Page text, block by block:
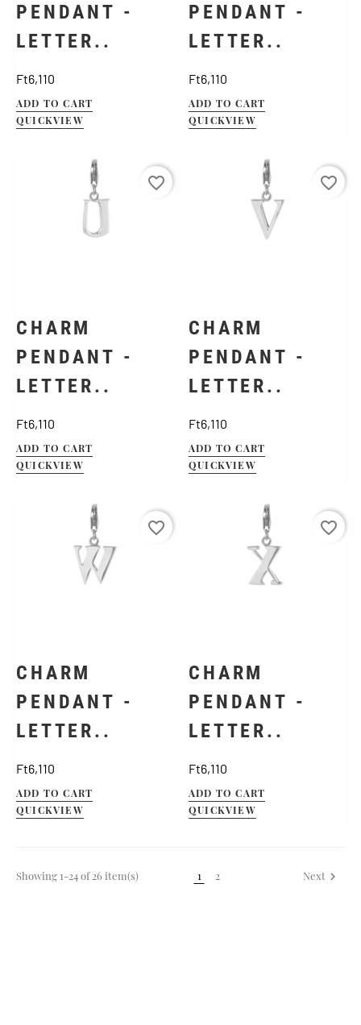
PENDANT -
LETTER..
Ft6,110
ADD TO CART
QUICKVIEW
PENDANT -
LETTER..
Ft6,110
ADD TO CART
QUICKVIEW
CHARM
PENDANT -
LETTER..
Ft6,110
ADD TO CART
QUICKVIEW
favorite_border
CHARM
PENDANT -
LETTER..
Ft6,110
ADD TO CART
QUICKVIEW
favorite_border
CHARM
PENDANT -
LETTER..
Ft6,110
ADD TO CART
QUICKVIEW
favorite_border
CHARM
PENDANT -
LETTER..
Ft6,110
ADD TO CART
QUICKVIEW
favorite_border
Showing 1-24 of 26 item(s) 1 2 Next 